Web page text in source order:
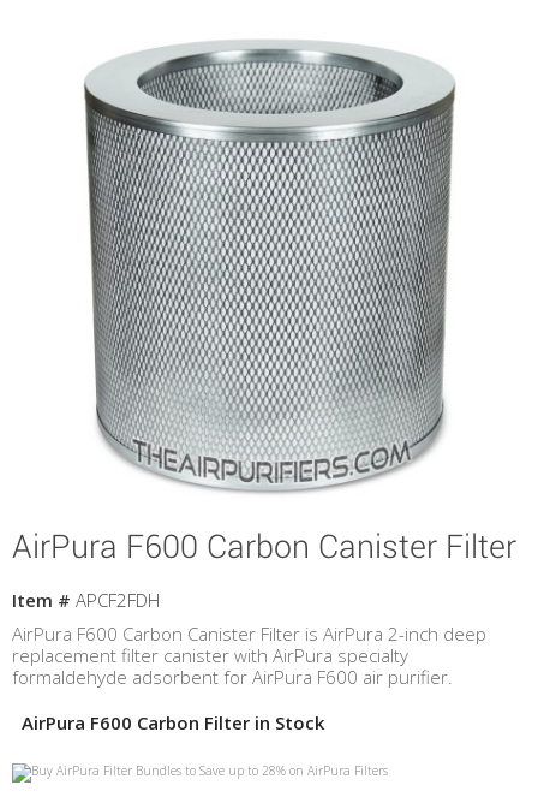
AirPura F600 Carbon Canister Filter
Item # APCF2FDH
AirPura F600 Carbon Canister Filter is AirPura 2-inch deep
replacement filter canister with AirPura specialty
formaldehyde adsorbent for AirPura F600 air purifier.
AirPura F600 Carbon Filter in Stock